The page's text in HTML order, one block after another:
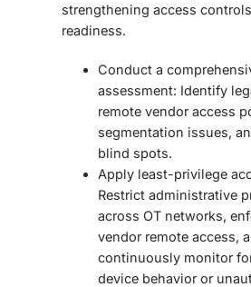
strengthening access
readiness.
Conduct a
assessment: Identify
remote vendor access
segmentation issues,
blind spots.
Apply least-privilege
Restrict administrative
across OT networks,
vendor remote access,
continuously monitor
device behavior or